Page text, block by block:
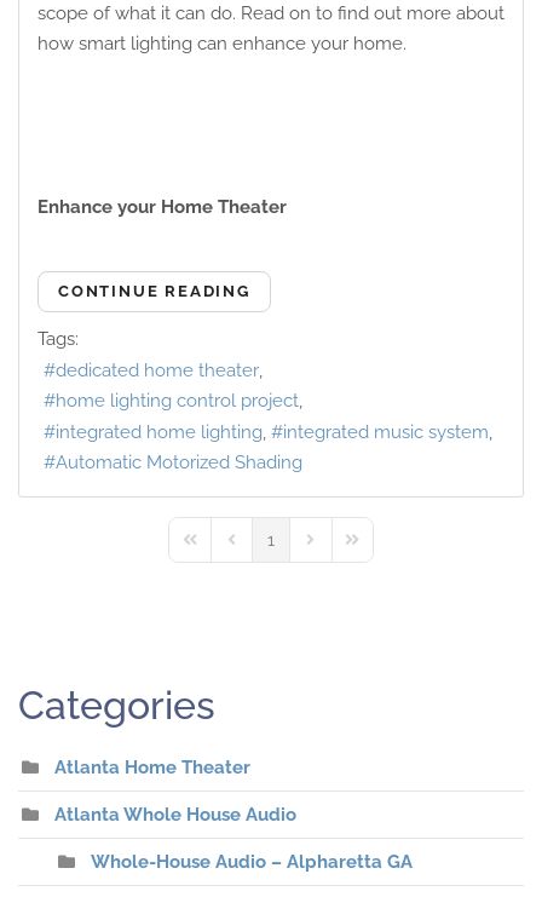
scope of what it can do. Read on to find out more about
how smart lighting can enhance your home.
Enhance your Home Theater
CONTINUE READING
Tags:
dedicated home theater
home lighting control project
integrated home lighting
integrated music system
Automatic Motorized Shading
First PagePrevious Page
1
Next PageLast Page
Categories
Atlanta Home Theater
Atlanta Whole House Audio
Whole-House Audio – Alpharetta GA